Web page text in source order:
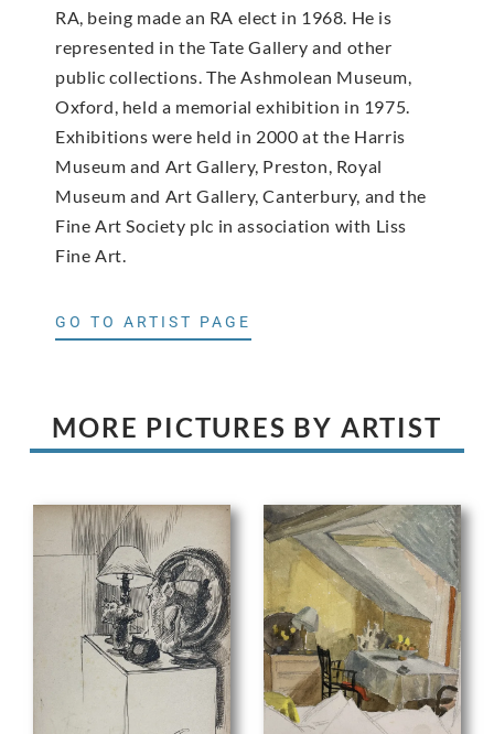
RA, being made an RA elect in 1968. He is
represented in the Tate Gallery and other
public collections. The Ashmolean Museum,
Oxford, held a memorial exhibition in 1975.
Exhibitions were held in 2000 at the Harris
Museum and Art Gallery, Preston, Royal
Museum and Art Gallery, Canterbury, and the
Fine Art Society plc in association with Liss
Fine Art.
GO TO ARTIST PAGE
MORE PICTURES BY ARTIST